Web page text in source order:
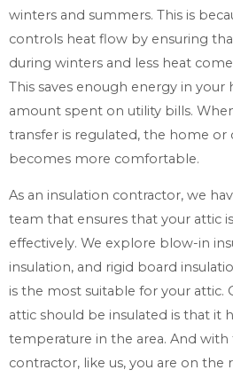
winters and summers. This is
controls heat flow by ensuring
during winters and less heat
This saves enough energy in
amount spent on utility bills.
transfer is regulated, the home
becomes more comfortable.
As an insulation contractor, we
team that ensures that your attic
effectively. We explore blow-in
insulation, and rigid board
is the most suitable for your attic.
attic should be insulated is that it
temperature in the area. And
contractor, like us, you are on